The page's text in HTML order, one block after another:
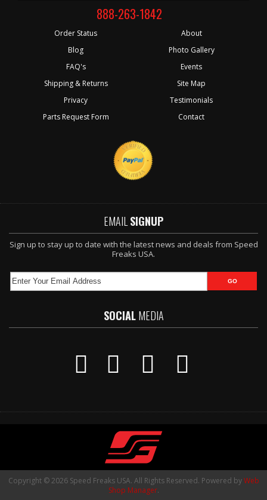
888-263-1842
Order Status
Blog
FAQ's
Shipping & Returns
Privacy
Parts Request Form
About
Photo Gallery
Events
Site Map
Testimonials
Contact
EMAIL SIGNUP
Sign up to stay up to date with the latest news and deals from Speed
Freaks USA.
SOCIALMEDIA
Copyright © 2026 Speed Freaks USA. All Rights Reserved. Powered byWeb
Shop Manager.